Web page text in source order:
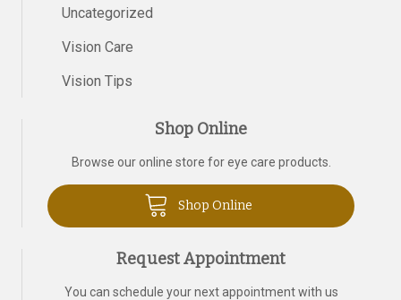
Uncategorized
Vision Care
Vision Tips
Shop Online
Browse our online store for eye care products.
Shop Online
Request Appointment
You can schedule your next appointment with us